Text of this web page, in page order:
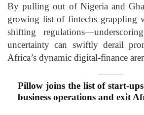
By pulling out of Nigeria and
growing list of fintechs grappling
shifting
uncertainty can swiftly derail
Africa’s dynamic digital-finance
Pillow joins the list of start-
business operations and exit